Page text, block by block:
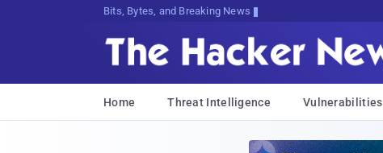
Bits, Bytes, and Breaking News
Home Threat Intelligence Vulnerabilities